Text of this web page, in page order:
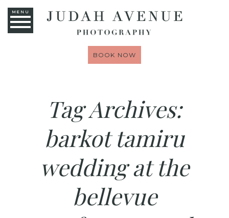
MENU
BOOK NOW
Tag Archives:
barkot tamiru
wedding at the
bellevue